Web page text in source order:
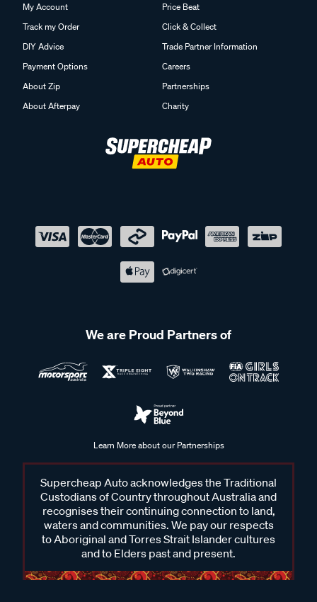
My Account
Track my Order
DIY Advice
Payment Options
About Zip
About Afterpay
Price Beat
Click & Collect
Trade Partner Information
Careers
Partnerships
Charity
We are Proud Partners of
Learn More about our Partnerships
Supercheap Auto acknowledges the Traditional
Custodians of Country throughout Australia and
recognises their continuing connection to land,
waters and communities. We pay our respects
to Aboriginal and Torres Strait Islander cultures
and to Elders past and present.